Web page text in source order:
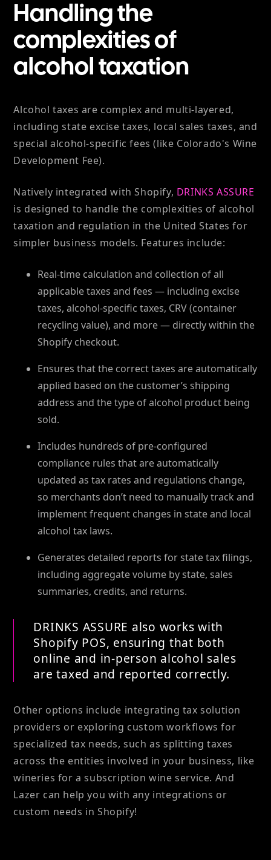
Handling the
complexities of
alcohol taxation
Alcohol taxes are complex and multi-layered,
including state excise taxes, local sales taxes, and
special alcohol-specific fees (like Colorado's Wine
Development Fee).
Natively integrated with Shopify, DRINKS ASSURE
is designed to handle the complexities of alcohol
taxation and regulation in the United States for
simpler business models. Features include:
Real-time calculation and collection of all
applicable taxes and fees — including excise
taxes, alcohol-specific taxes, CRV (container
recycling value), and more — directly within the
Shopify checkout.
Ensures that the correct taxes are automatically
applied based on the customer’s shipping
address and the type of alcohol product being
sold.
Includes hundreds of pre-configured
compliance rules that are automatically
updated as tax rates and regulations change,
so merchants don’t need to manually track and
implement frequent changes in state and local
alcohol tax laws.
Generates detailed reports for state tax filings,
including aggregate volume by state, sales
summaries, credits, and returns.
DRINKS ASSURE also works with
Shopify POS, ensuring that both
online and in-person alcohol sales
are taxed and reported correctly.
Other options include integrating tax solution
providers or exploring custom workflows for
specialized tax needs, such as splitting taxes
across the entities involved in your business, like
wineries for a subscription wine service. And
Lazer can help you with any integrations or
custom needs in Shopify!